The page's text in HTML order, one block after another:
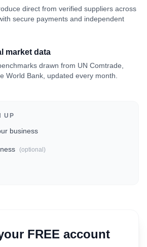
direct from verified suppliers across
secure payments and independent
market data
drawn from UN Comtrade,
World Bank, updated every month.
UP
business
(optional)
FREE account